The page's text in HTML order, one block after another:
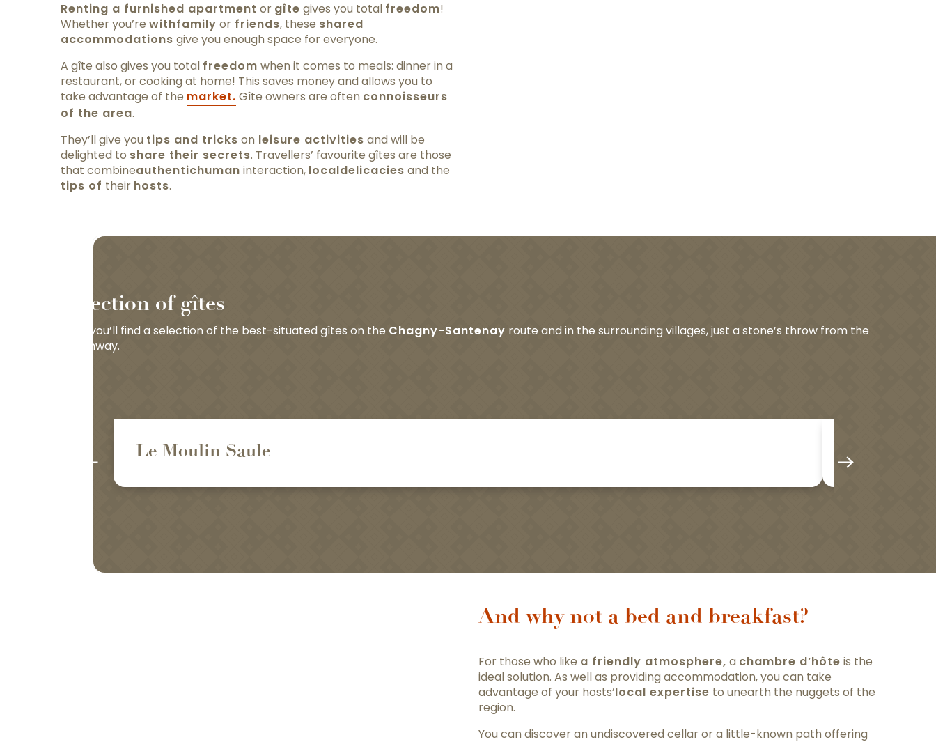
Renting a furnished apartment or gîte gives you total freedom!
Whether you’re withfamily or friends, these shared
accommodations give you enough space for everyone.
A gîte also gives you total freedom when it comes to meals: dinner in a
restaurant, or cooking at home! This saves money and allows you to
take advantage of the market. Gîte owners are often connoisseurs
of the area.
They’ll give you tips and tricks on leisure activities and will be
delighted to share their secrets. Travellers’ favourite gîtes are those
that combineauthentichuman interaction, localdelicacies and the
tips of their hosts.
Selection of gîtes
Here you’ll find a selection of the best-situated gîtes on the Chagny-Santenay route and in the surrounding villages, just a stone’s throw from the
Greenway.
Le Moulin Saule Les
And why not a bed and breakfast?
For those who like a friendly atmosphere, a chambre d’hôte is the
ideal solution. As well as providing accommodation, you can take
advantage of your hosts’local expertise to unearth the nuggets of the
region.
You can discover an undiscovered cellar or a little-known path offering